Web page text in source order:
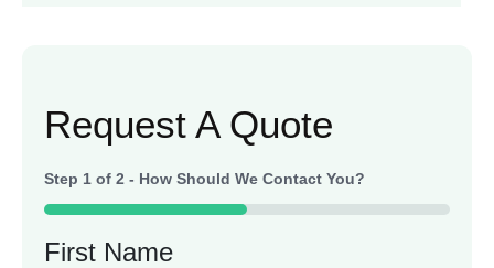
Request A Quote
Step 1 of 2 - How Should We Contact You?
50%
First Name